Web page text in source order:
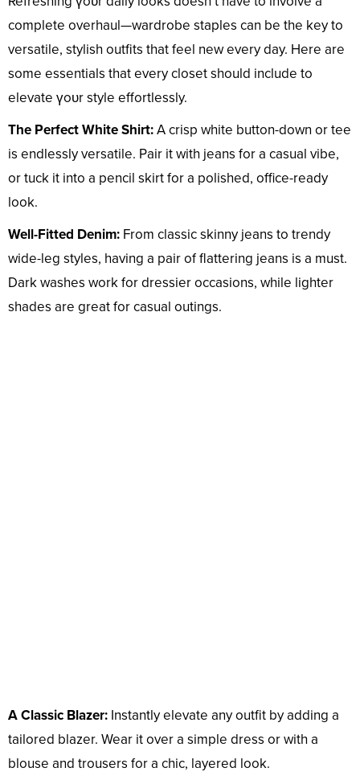
complete overhaul—wardrobe staples can be the key to
versatile, stylish outfits that feel new every day. Here are
some essentials that every closet should include to
elevate үoᴜr style effortlessly.
The Perfect White Shirt:A crisp white button-down or tee
is endlessly versatile. Pair it with jeans for a casual vibe,
or tuck it into a pencil skirt for a polished, office-ready
look.
Well-Fitted Denim: From classic skinny jeans to trendy
wide-leg styles, having a pair of flattering jeans is a must.
Dark washes work for dressier occasions, while lighter
shades are great for casual outings.
A Classic Blazer: Instantly elevate any outfit by adding a
tailored blazer. Wear it over a simple dress or with a
blouse and trousers for a chic, layered look.